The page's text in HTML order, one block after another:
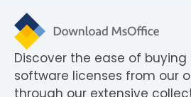
Discover the ease of
software licenses from our
through our extensive